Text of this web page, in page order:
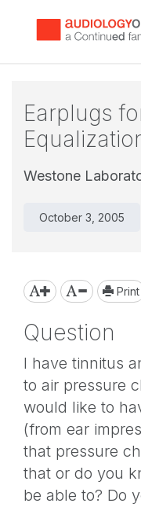
Earplugs
Westone
October 3, 2005
Print
Question
I have tinnitus
to air pressure
would like to
(from ear
that pressure
that or do you
be able to? Do